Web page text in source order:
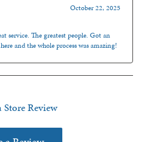
October 22, 2025
service. The greatest people. Got an
and the whole process was amazing!
Review